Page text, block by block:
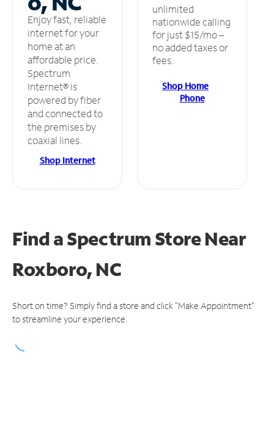
Enjoy fast, reliable
internet for your
home at an
affordable price.
Spectrum
Internet® is
powered by fiber
and connected to
the premises by
coaxial lines.
Shop Internet
unlimited
nationwide calling
for just $15/mo –
no added taxes or
fees.
Shop Home
Phone
Find a Spectrum StoreNear
Roxboro, NC
Short on time? Simply find a store and click "Make Appointment"
to streamline your experience.